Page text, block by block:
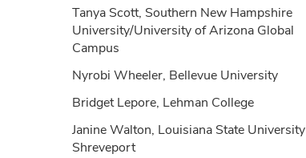
Tanya Scott, Southern New Hampshire
University/University of Arizona Global
Campus
Nyrobi Wheeler, Bellevue University
Bridget Lepore, Lehman College
Janine Walton, Louisiana State University
Shreveport